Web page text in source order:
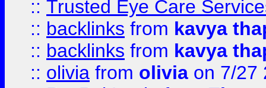
:: Trusted Eye Care
:: backlinks from kavya
:: backlinks from kavya
:: olivia from olivia on 7/27